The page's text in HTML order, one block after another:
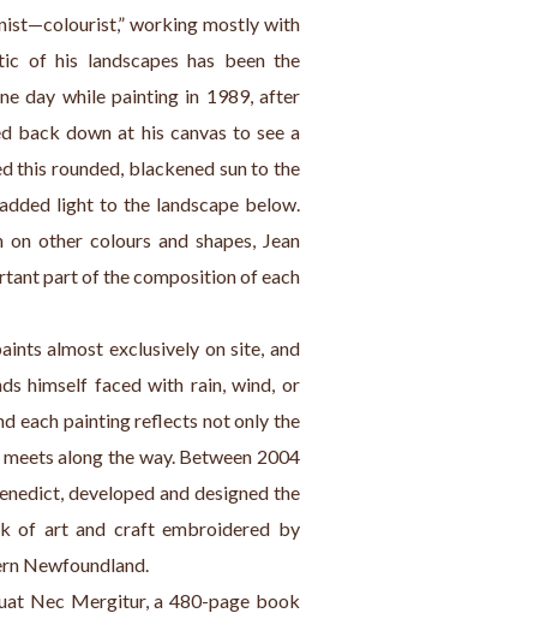
working mostly with
of his landscapes has been the
day while painting in 1989, after
back down at his canvas to see a
this rounded, blackened sun to the
light to the landscape below.
other colours and shapes, Jean
part of the composition of each
almost exclusively on site, and
himself faced with rain, wind, or
each painting reflects not only the
along the way. Between 2004
developed and designed the
of art and craft embroidered by
Newfoundland.
Nec Mergitur, a 480-page book